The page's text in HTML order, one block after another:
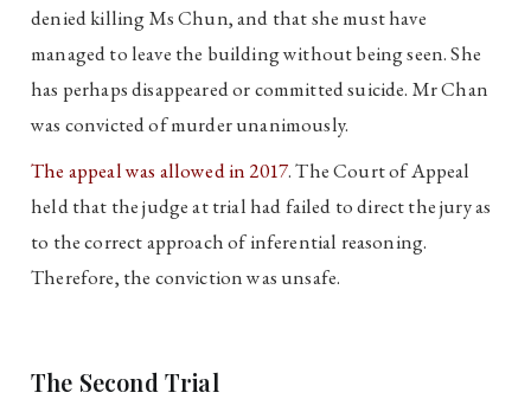
denied killing Ms Chun, and that she must have
managed to leave the building without being seen. She
has perhaps disappeared or committed suicide. Mr Chan
was convicted of murder unanimously.
The appeal was allowed in 2017. The Court of Appeal
held that the judge at trial had failed to direct the jury as
to the correct approach of inferential reasoning.
Therefore, the conviction was unsafe.
The Second Trial